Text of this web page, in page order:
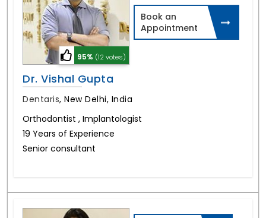
95% (12 votes)
Dr. Vishal Gupta
Dentaris, New Delhi, India
Orthodontist , Implantologist
19 Years of Experience
Senior consultant
Book an
Appointment